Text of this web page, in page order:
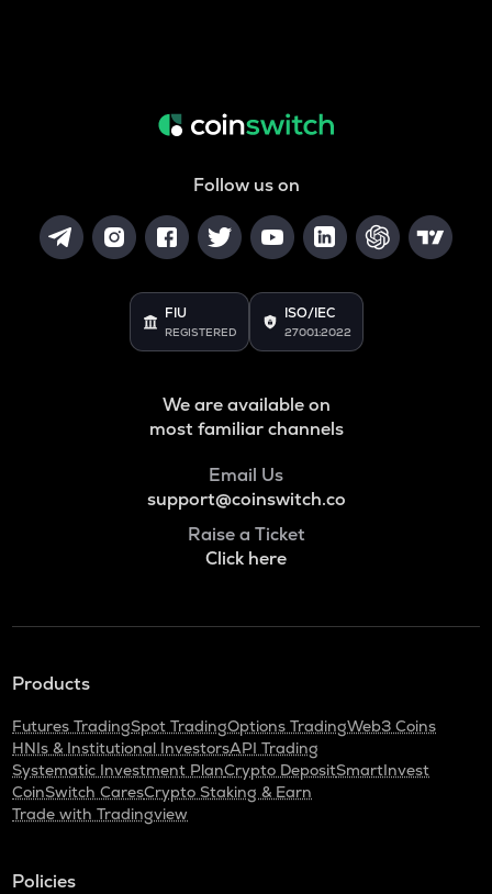
Follow us on
FIU
REGISTERED
ISO/IEC
27001:2022
We are available on
most familiar channels
Email Us
support@coinswitch.co
Raise a Ticket
Click here
Products
Futures TradingSpot TradingOptions TradingWeb3 Coins
HNIs & Institutional InvestorsAPI Trading
Systematic Investment PlanCrypto DepositSmartInvest
CoinSwitch CaresCrypto Staking & Earn
Trade with Tradingview
Policies